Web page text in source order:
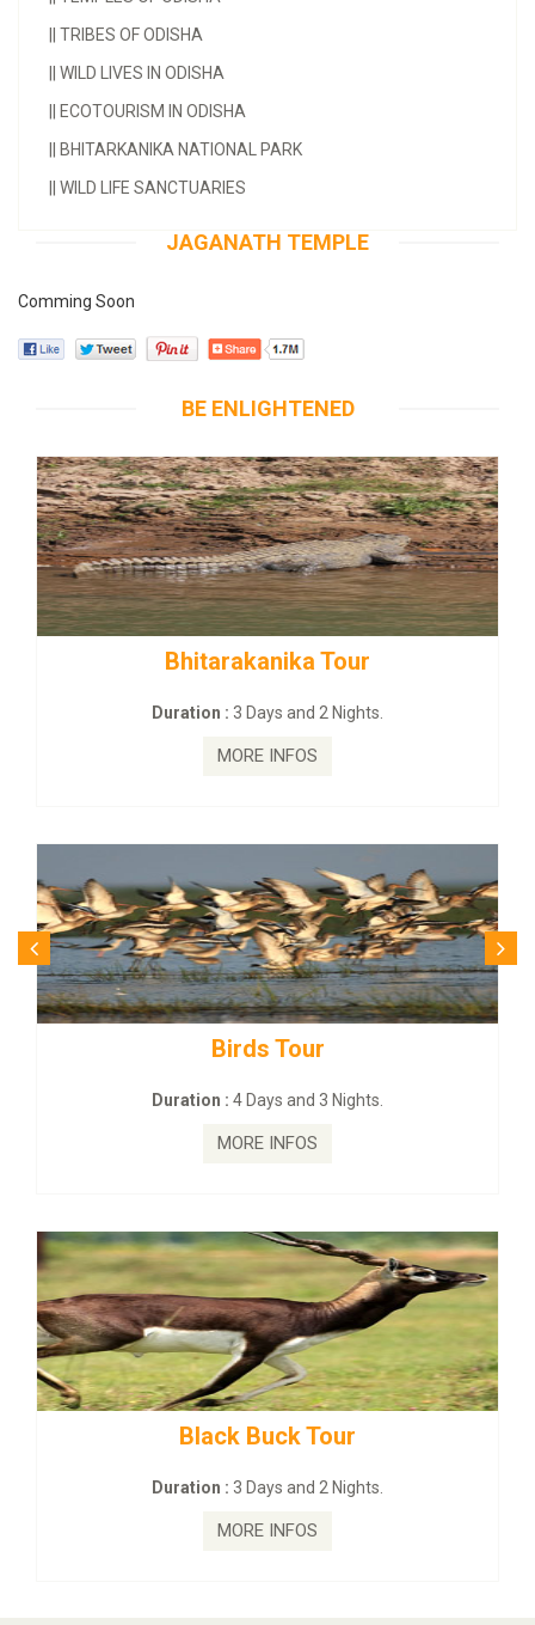
TRIBES OF ODISHA
WILD LIVES IN ODISHA
ECOTOURISM IN ODISHA
BHITARKANIKA NATIONAL PARK
WILD LIFE SANCTUARIES
JAGANATH TEMPLE
Comming Soon
BE ENLIGHTENED
Bhitarakanika Tour
Duration :3 Days and 2 Nights.
MORE INFOS
Birds Tour
Duration :4 Days and 3 Nights.
MORE INFOS
Black Buck Tour
Duration :3 Days and 2 Nights.
MORE INFOS